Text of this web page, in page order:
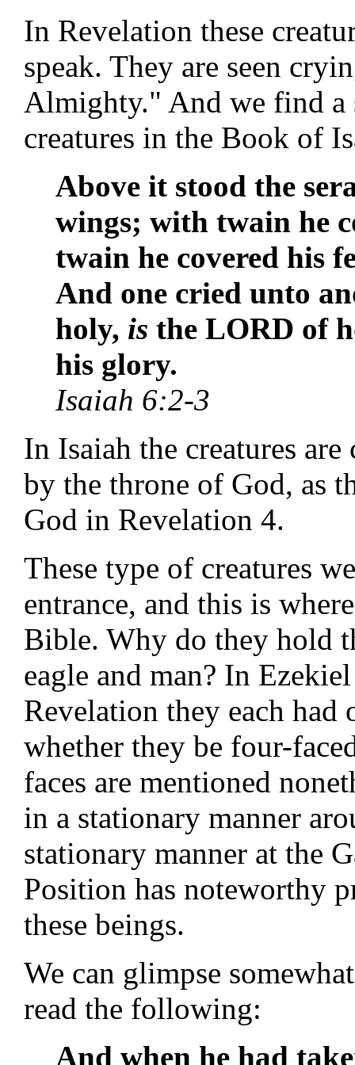
In Revelation these
speak. They are seen
Almighty." And we find a
creatures in the Book of
Above it stood the
wings; with twain he
twain he covered his
And one cried unto
holy, is the LORD of
his glory.
Isaiah 6:2-3
In Isaiah the creatures
by the throne of God, as
God in Revelation 4.
These type of creatures
entrance, and this is
Bible. Why do they hold
eagle and man? In
Revelation they each had
whether they be four-
faces are mentioned
in a stationary manner
stationary manner at the
Position has noteworthy
these beings.
We can glimpse
read the following:
And when he had